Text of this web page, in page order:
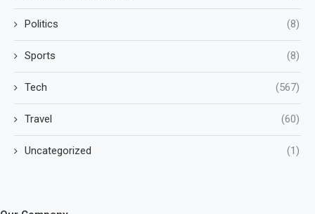
Politics (8)
Sports (8)
Tech (567)
Travel (60)
Uncategorized (1)